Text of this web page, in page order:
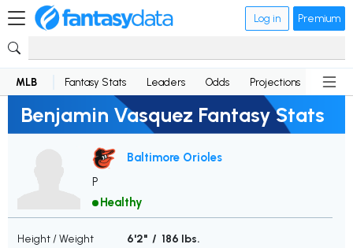
Log in Premium
MLB Fantasy Stats Leaders Odds Projections News
Benjamin Vasquez Fantasy Stats
Baltimore Orioles
P
Healthy
Height / Weight
6'2" / 186 lbs.